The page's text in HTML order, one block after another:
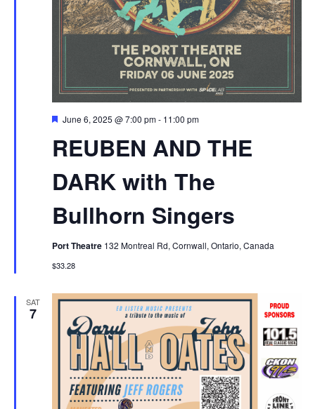
REUBEN AND THE
DARK with The
Bullhorn Singers
Featured
June 6, 2025 @ 7:00 pm- 11:00 pm
Port Theatre 132 Montreal Rd, Cornwall, Ontario, Canada
$33.28
SAT
7